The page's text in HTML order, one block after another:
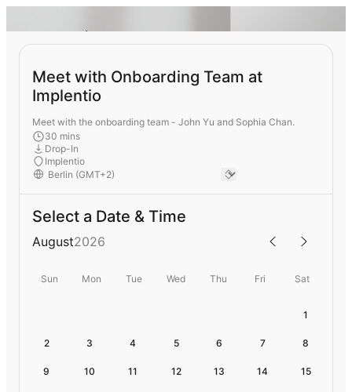
Meet with Onboarding Team at
Implentio
Meet with the onboarding team - John Yu and Sophia Chan.
30 mins
Drop-In
Implentio
Select a Date & Time
August2026
Sun Mon Tue Wed Thu Fri Sat
1
2 3 4 5 6 7 8
9 10 11 12 13 14 15